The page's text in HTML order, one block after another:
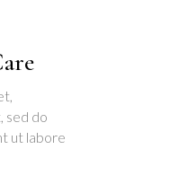
sed do
ut labore